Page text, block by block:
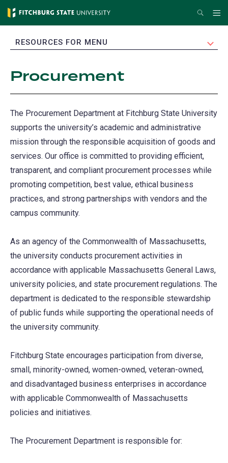
Skip
content
Search
EXPAND
RESOURCES FOR MENU
Procurement
The Procurement Department at Fitchburg State University
supports the university’s academic and administrative
mission through the responsible acquisition of goods and
services. Our office is committed to providing efficient,
transparent, and compliant procurement processes while
promoting competition, best value, ethical business
practices, and strong partnerships with vendors and the
campus community.
As an agency of the Commonwealth of Massachusetts,
the university conducts procurement activities in
accordance with applicable Massachusetts General Laws,
university policies, and state procurement regulations. The
department is dedicated to the responsible stewardship
of public funds while supporting the operational needs of
the university community.
Fitchburg State encourages participation from diverse,
small, minority-owned, women-owned, veteran-owned,
and disadvantaged business enterprises in accordance
with applicable Commonwealth of Massachusetts
policies and initiatives.
The Procurement Department is responsible for: